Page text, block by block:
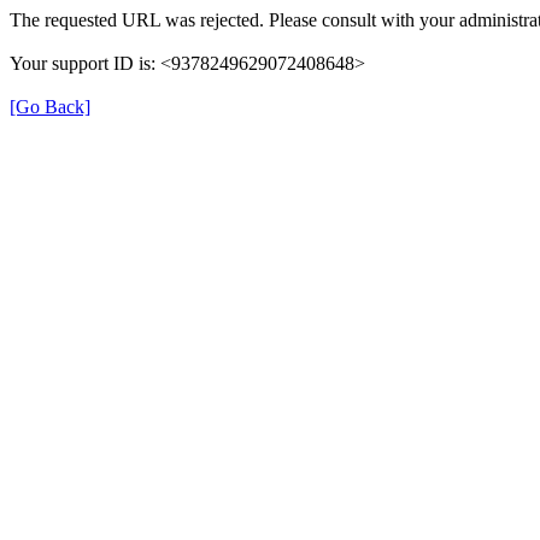
The requested URL was rejected. Please consult with your
Your support ID is: <9378249629072408648>
[Go Back]